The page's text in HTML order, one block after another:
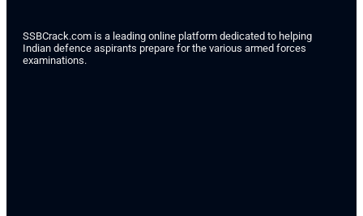
SSBCrack.com is a leading online platform dedicated to helping
Indian defence aspirants prepare for the various armed forces
examinations.